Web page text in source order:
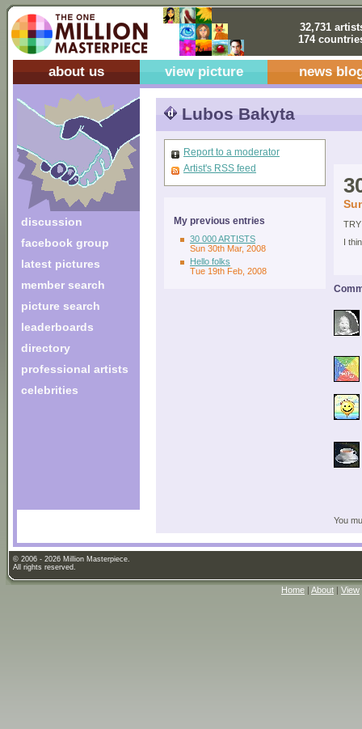
32,731
174
about us view picture news
discussion
facebook group
latest pictures
member search
picture search
leaderboards
directory
professional artists
celebrities
Lubos Bakyta
Report to a moderator
Artist's RSS feed
My previous entries
30 000 ARTISTS
Sun 30th Mar, 2008
Hello folks
Tue 19th Feb, 2008
I
You
© 2006 - 2026 Million Masterpiece.
All rights reserved.
Home | About | View